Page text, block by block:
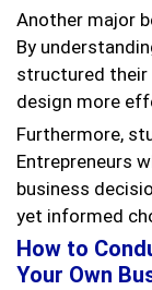
Another major
By
structured
design more
Furthermore,
Entrepreneurs
business
yet informed
How to
Your Own